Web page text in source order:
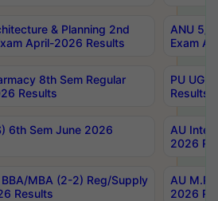
& Planning 2nd
April-2026 Results
ANU 5/
Exam
8th Sem Regular
Results
PU UG
Results
6th Sem June 2026
AU
2026
MBA (2-2) Reg/Supply
Results
AU
2026